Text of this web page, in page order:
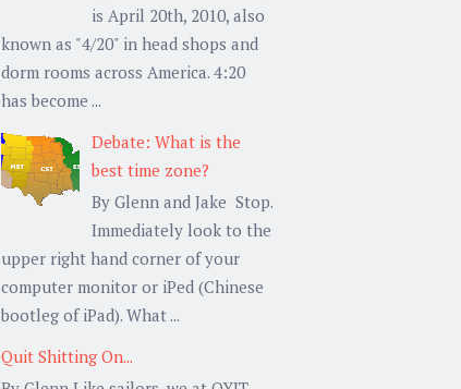
is April 20th, 2010, also
known as "4/20" in head shops and
dorm rooms across America. 4:20
has become ...
Debate: What is the
best time zone?
By Glenn and Jake Stop.
Immediately look to the
upper right hand corner of your
computer monitor or iPed (Chinese
bootleg of iPad). What ...
Quit Shitting On...